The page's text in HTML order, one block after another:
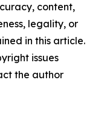
content,
legality, or
in this article.
issues
the author